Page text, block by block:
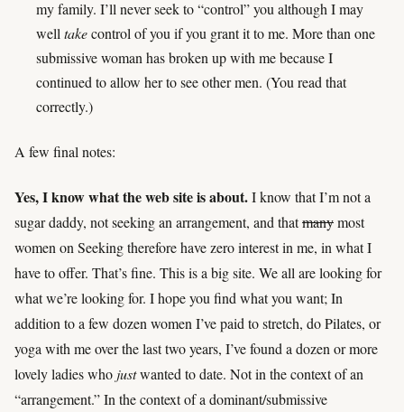
my family. I’ll never seek to “control” you although I may
welltakecontrol of you if you grant it to me. More than one
submissive woman has broken up with me because I
continued to allow her to see other men. (You read that
correctly.)
A few final notes:
Yes, I know what the web site is about.I know that I’m not a
sugar daddy, not seeking an arrangement, and thatmanymost
women on Seeking therefore have zero interest in me, in what I
have to offer. That’s fine. This is a big site. We all are looking for
what we’re looking for. I hope you find what you want; In
addition to a few dozen women I’ve paid to stretch, do Pilates, or
yoga with me over the last two years, I’ve found a dozen or more
lovely ladies who justwanted to date. Not in the context of an
“arrangement.” In the context of a dominant/submissive